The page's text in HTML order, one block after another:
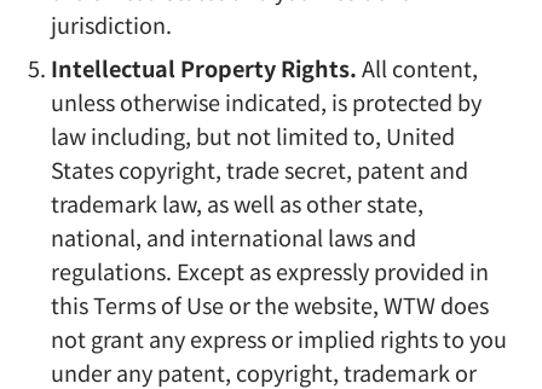
jurisdiction.
Intellectual Property Rights.All content,
unless otherwise indicated, is protected by
law including, but not limited to, United
States copyright, trade secret, patent and
trademark law, as well as other state,
national, and international laws and
regulations. Except as expressly provided in
this Terms of Use or the website, WTW does
not grant any express or implied rights to you
under any patent, copyright, trademark or